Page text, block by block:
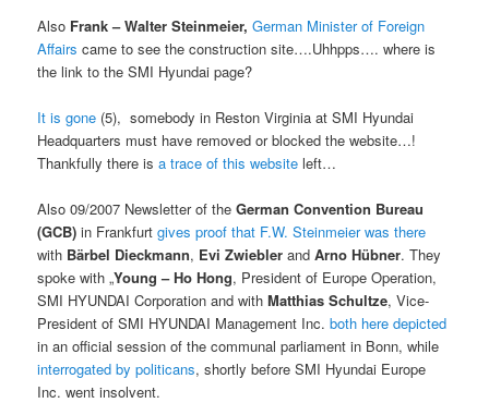
Also Frank – Walter Steinmeier,German Minister of Foreign
Affairs came to see the construction site….Uhhpps…. where is
the link to the SMI Hyundai page?
It is gone (5), somebody in Reston Virginia at SMI Hyundai
Headquarters must have removed or blocked the website…!
Thankfully there isa trace of this website left…
Also 09/2007 Newsletter of theGerman Convention Bureau
(GCB)in Frankfurtgives proof that F.W. Steinmeier was there
with Bärbel Dieckmann, Evi Zwiebler andArno Hübner. They
spoke with „Young – Ho Hong, President of Europe Operation,
SMI HYUNDAI Corporation and withMatthias Schultze, Vice-
President of SMI HYUNDAI Management Inc.both here depicted
in an official session of the communal parliament in Bonn, while
interrogated by politicans, shortly before SMI Hyundai Europe
Inc. went insolvent.